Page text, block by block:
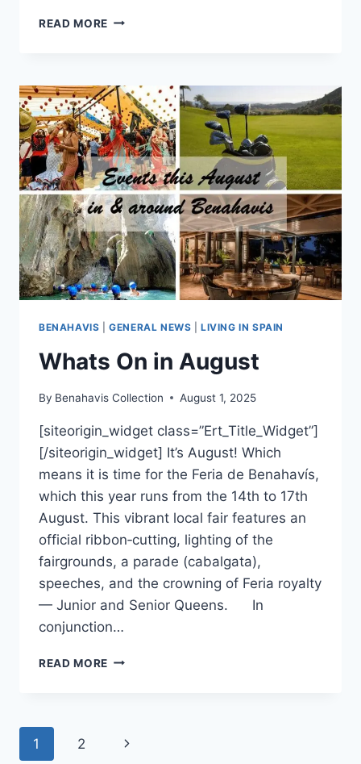
READ MORE SPOTLIGHT:
BENAHAVÍS
–
HOMES
FROM
≈
€400,000
BENAHAVIS |GENERAL NEWS |LIVING IN SPAIN
Whats On in August
By Benahavis Collection August 1, 2025
[siteorigin_widget class=”Ert_Title_Widget”]
[/siteorigin_widget] It’s August! Which
means it is time for the Feria de Benahavís,
which this year runs from the 14th to 17th
August. This vibrant local fair features an
official ribbon‑cutting, lighting of the
fairgrounds, a parade (cabalgata),
speeches, and the crowning of Feria royalty
— Junior and Senior Queens. In
conjunction…
READ MORE WHATS
Page
1 2 Next